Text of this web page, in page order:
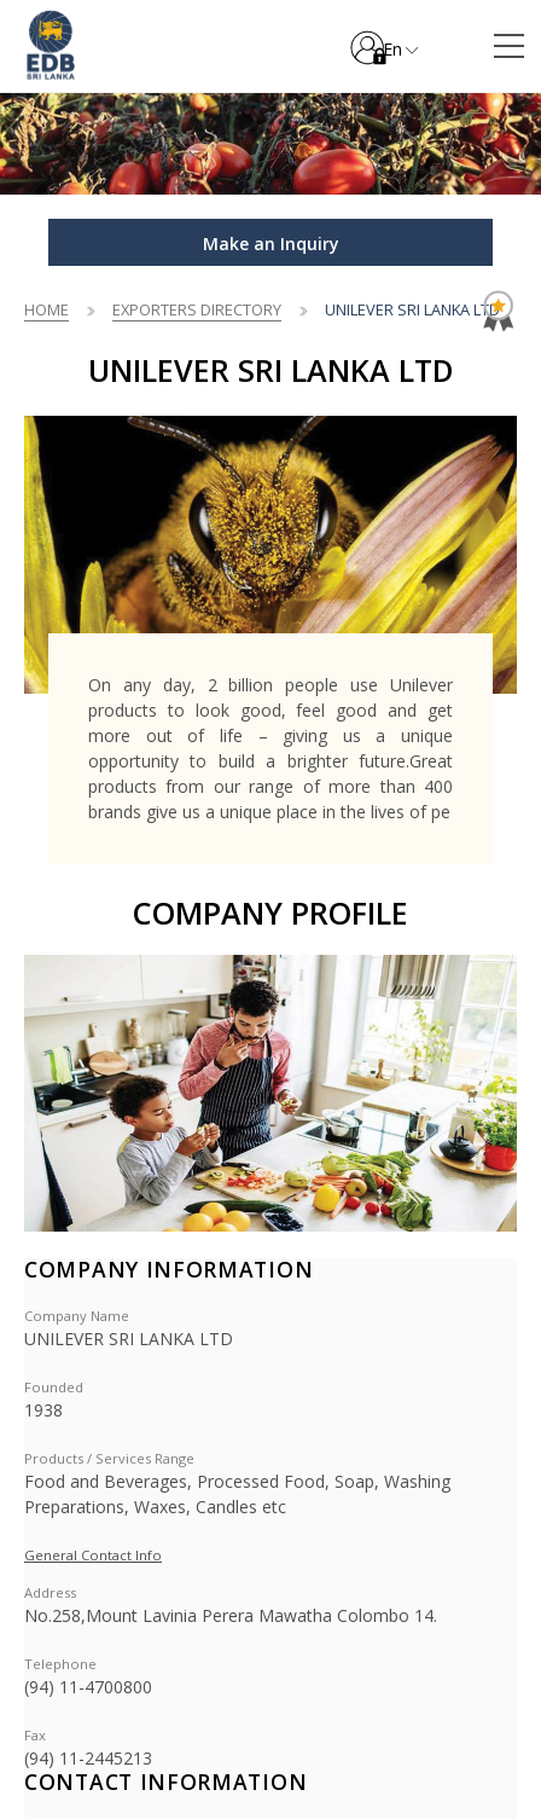
En
Make an Inquiry
HOME EXPORTERS DIRECTORY UNILEVER SRI LANKA LTD
UNILEVER SRI LANKA LTD
On any day, 2 billion people use Unilever
products to look good, feel good and get
more out of life – giving us a unique
opportunity to build a brighter future.Great
products from our range of more than 400
brands give us a unique place in the lives of pe
COMPANY PROFILE
COMPANY INFORMATION
Company Name
UNILEVER SRI LANKA LTD
Founded
1938
Products / Services Range
Food and Beverages, Processed Food, Soap, Washing
Preparations, Waxes, Candles etc
General Contact Info
Address
No.258,Mount Lavinia Perera Mawatha Colombo 14.
Telephone
(94) 11-4700800
Fax
(94) 11-2445213
CONTACT INFORMATION